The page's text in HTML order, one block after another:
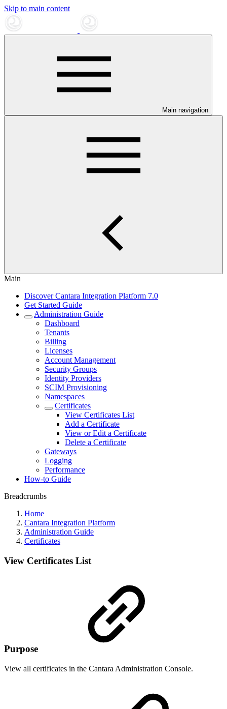
Skip to main content
Main navigation
Main
Discover Cantara Integration Platform 7.0
Get Started Guide
Administration Guide
Dashboard
Tenants
Billing
Licenses
Account Management
Security Groups
Identity Providers
SCIM Provisioning
Namespaces
Certificates
View Certificates List
Add a Certificate
View or Edit a Certificate
Delete a Certificate
Gateways
Logging
Performance
How-to Guide
Breadcrumbs
Home
Cantara Integration Platform
Administration Guide
Certificates
View Certificates List
Purpose
View all certificates in the Cantara Administration Console.